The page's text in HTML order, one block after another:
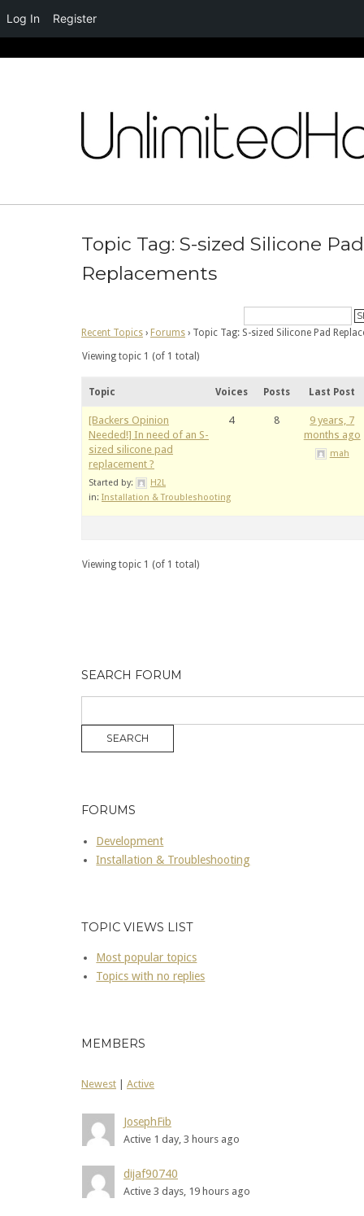
Topic Tag: S-sized Silicone Pad
Replacements
Recent Topics › Forums › Topic Tag: S-sized Silicone Pad
Viewing topic 1 (of 1 total)
Topic Voices Posts Last Post
[Backers Opinion
Needed!] In need of an S-
sized silicone pad
replacement ?
Started by:
H2L
in: Installation & Troubleshooting
4 8
9 years, 7
months ago
mah
Viewing topic 1 (of 1 total)
SEARCH FORUM
FORUMS
Development
Installation & Troubleshooting
TOPIC VIEWS LIST
Most popular topics
Topics with no replies
MEMBERS
Newest | Active
JosephFib
Active 1 day, 3 hours ago
dijaf90740
Active 3 days, 19 hours ago
Log In Register